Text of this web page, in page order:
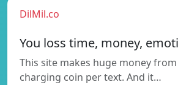
DilMil.co
You loss time, money,
This site makes huge money
charging coin per text. And it…